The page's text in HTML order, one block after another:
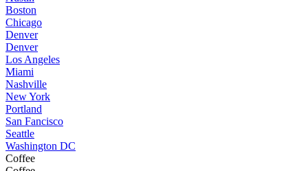
Boston
Chicago
Denver
Denver
Los Angeles
Miami
Nashville
New York
Portland
San Fancisco
Seattle
Washington DC
Coffee